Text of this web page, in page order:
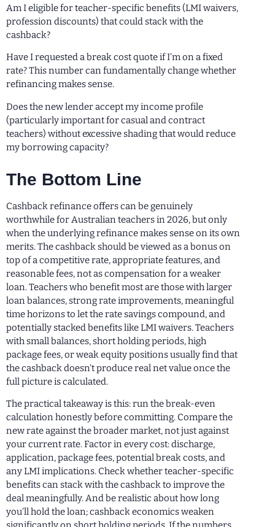
Am I eligible for teacher-specific benefits (LMI waivers,
profession discounts) that could stack with the
cashback?
Have I requested a break cost quote if I’m on a fixed
rate? This number can fundamentally change whether
refinancing makes sense.
Does the new lender accept my income profile
(particularly important for casual and contract
teachers) without excessive shading that would reduce
my borrowing capacity?
The Bottom Line
Cashback refinance offers can be genuinely
worthwhile for Australian teachers in 2026, but only
when the underlying refinance makes sense on its own
merits. The cashback should be viewed as a bonus on
top of a competitive rate, appropriate features, and
reasonable fees, not as compensation for a weaker
loan. Teachers who benefit most are those with larger
loan balances, strong rate improvements, meaningful
time horizons to let the rate savings compound, and
potentially stacked benefits like LMI waivers. Teachers
with small balances, short holding periods, high
package fees, or weak equity positions usually find that
the cashback doesn’t produce real net value once the
full picture is calculated.
The practical takeaway is this: run the break-even
calculation honestly before committing. Compare the
new rate against the broader market, not just against
your current rate. Factor in every cost: discharge,
application, package fees, potential break costs, and
any LMI implications. Check whether teacher-specific
benefits can stack with the cashback to improve the
deal meaningfully. And be realistic about how long
you’ll hold the loan; cashback economics weaken